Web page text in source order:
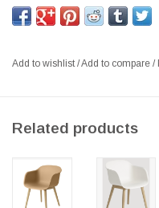
SHELL IN FORM PRESSED
SOLID BEECH WOOD, PU
the Cover Chair is a
stretches into armrests,
statement chair or as a set
Add to wishlist/Add to compare /
Related products